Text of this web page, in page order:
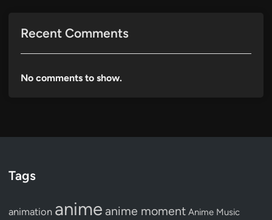
Recent Comments
No comments to show.
Tags
animation anime anime moment Anime Music